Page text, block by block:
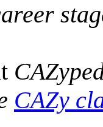
CAZy